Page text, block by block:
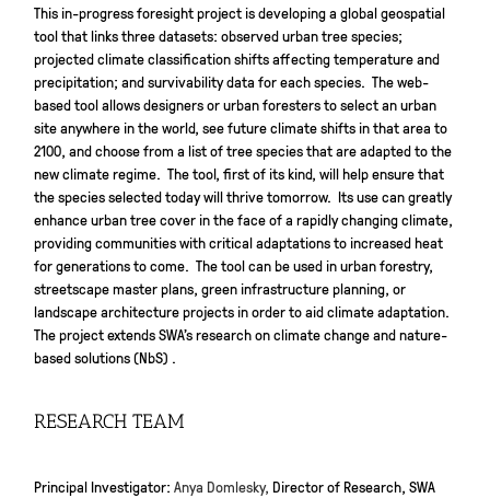
This in-progress foresight project is developing a global geospatial
tool that links three datasets: observed urban tree species;
projected climate classification shifts affecting temperature and
precipitation; and survivability data for each species. The web-
based tool allows designers or urban foresters to select an urban
site anywhere in the world, see future climate shifts in that area to
2100, and choose from a list of tree species that are adapted to the
new climate regime. The tool, first of its kind, will help ensure that
the species selected today will thrive tomorrow. Its use can greatly
enhance urban tree cover in the face of a rapidly changing climate,
providing communities with critical adaptations to increased heat
for generations to come. The tool can be used in urban forestry,
streetscape master plans, green infrastructure planning, or
landscape architecture projects in order to aid climate adaptation.
The project extends SWA’s research on climate change and nature-
based solutions (NbS) .
RESEARCH TEAM
Principal Investigator: Anya Domlesky, Director of Research, SWA